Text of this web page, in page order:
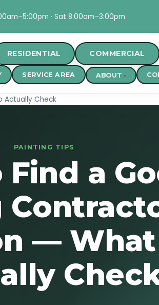
· Sat 8:00am–3:00pm
RESIDENTIAL COMMERCIAL
SERVICE AREA ABOUT
Actually Check
PAINTING TIPS
a
—